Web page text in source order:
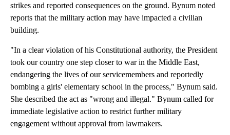
strikes and reported consequences on the ground. Bynum noted
reports that the military action may have impacted a civilian
building.
"In a clear violation of his Constitutional authority, the President
took our country one step closer to war in the Middle East,
endangering the lives of our servicemembers and reportedly
bombing a girls' elementary school in the process," Bynum said.
She described the act as "wrong and illegal." Bynum called for
immediate legislative action to restrict further military
engagement without approval from lawmakers.